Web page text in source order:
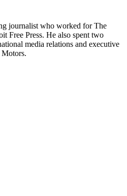
Dinner featuring the FreightTech
Choo • Chattanooga, TN
NOW
journalist who worked for The
Free Press. He also spent two
media relations and executive